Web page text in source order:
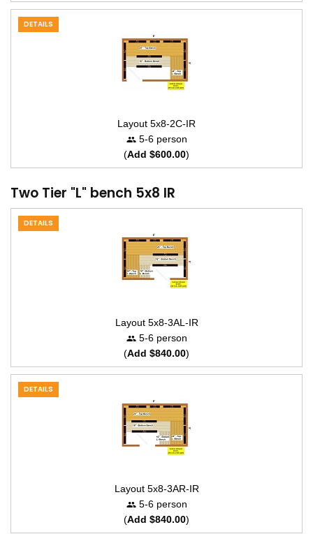
DETAILS
Layout 5x8-2C-IR
5-6 person
(Add $600.00)
Two Tier "L" bench 5x8 IR
DETAILS
Layout 5x8-3AL-IR
5-6 person
(Add $840.00)
DETAILS
Layout 5x8-3AR-IR
5-6 person
(Add $840.00)